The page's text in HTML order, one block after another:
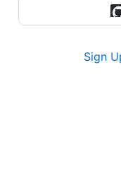
Sign